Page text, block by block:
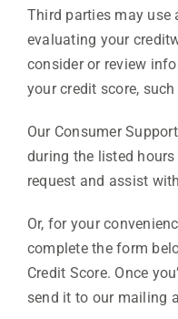
Third parties may use
evaluating your
consider or review
your credit score,
Our Consumer
during the listed
request and assist
Or, for your
complete the form
Credit Score. Once
send it to our mailing